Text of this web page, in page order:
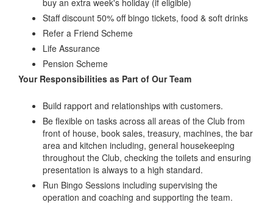
Staff discount 50% off bingo tickets, food & soft drinks
Refer a Friend Scheme
Life Assurance
Pension Scheme
Your Responsibilities as Part of Our Team
Build rapport and relationships with customers.
Be flexible on tasks across all areas of the Club from
front of house, book sales, treasury, machines, the bar
area and kitchen including, general housekeeping
throughout the Club, checking the toilets and ensuring
presentation is always to a high standard.
Run Bingo Sessions including supervising the
operation and coaching and supporting the team.